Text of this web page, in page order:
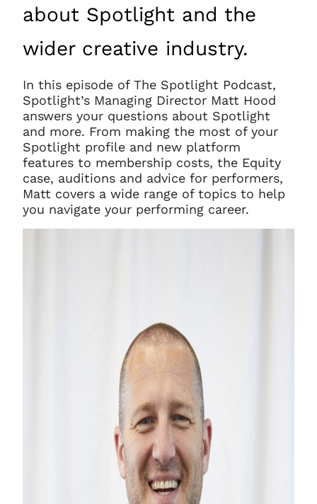
about Spotlight and the
wider creative industry.
In this episode of The Spotlight Podcast,
Spotlight’s Managing Director Matt Hood
answers your questions about Spotlight
and more. From making the most of your
Spotlight profile and new platform
features to membership costs, the Equity
case, auditions and advice for performers,
Matt covers a wide range of topics to help
you navigate your performing career.